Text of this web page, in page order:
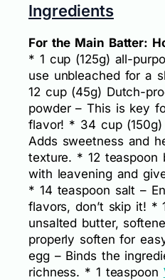
Ingredients
For the Main Batter:
* 1 cup (125g) all-
use unbleached for a
12 cup (45g) Dutch-
powder – This is key
flavor! * 34 cup (150g)
Adds sweetness and
texture. * 12 teaspoon
with leavening and
* 14 teaspoon salt –
flavors, don’t skip it! *
unsalted butter,
properly soften for
egg – Binds the
richness. * 1 teaspoon